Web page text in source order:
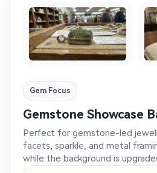
Gem Focus
Gemstone Showcase
Perfect for gemstone-led
facets, sparkle, and metal
while the background is